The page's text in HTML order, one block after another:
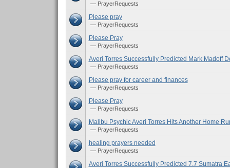
— PrayerRequests
Please pray
— PrayerRequests
Please Pray
— PrayerRequests
Averi Torres Successfully Predicted Mark Madoff
— PrayerRequests
Please pray for career and finances
— PrayerRequests
Please Pray
— PrayerRequests
Malibu Psychic Averi Torres Hits Another Home
— PrayerRequests
healing prayers needed
— PrayerRequests
Averi Torres Successfully Predicted 7.7 Sumatra